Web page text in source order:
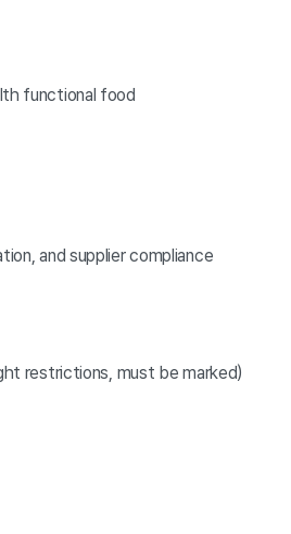
functional food
and supplier compliance
restrictions, must be marked)